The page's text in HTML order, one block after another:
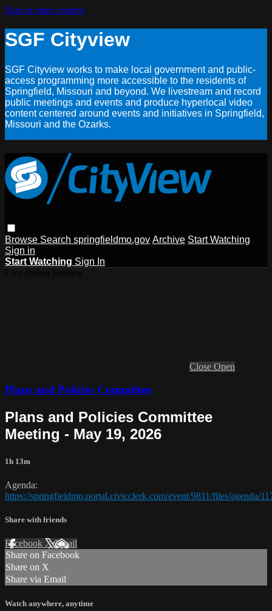
Skip to main content
SGF Cityview
SGF Cityview works to make local government and public-
access programming more accessible to the residents of
Springfield, Missouri and beyond. We livestream and record
public meetings and events and produce hyperlocal video
content centered around events and initiatives in Springfield,
Missouri and the Ozarks.
Browse Search springfieldmo.gov Archive Start Watching
Sign in
Start Watching Sign In
Close Open
Plans and Policies Committee
Plans and Policies Committee
Meeting - May 19, 2026
1h 13m
Agenda:
https://springfieldmo.portal.civicclerk.com/event/9811/files/agenda/
Share with friends
Facebook XEmail
Share on Facebook
Share on X
Share via Email
Watch anywhere, anytime